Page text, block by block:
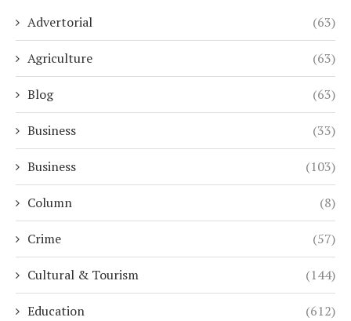
Advertorial (63)
Agriculture (63)
Blog (63)
Business (33)
Business (103)
Column (8)
Crime (57)
Cultural & Tourism (144)
Education (612)